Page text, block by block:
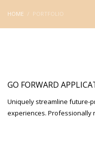
HOME PORTFOLIO
GO FORWARD
Uniquely streamline future-
experiences. Professionally